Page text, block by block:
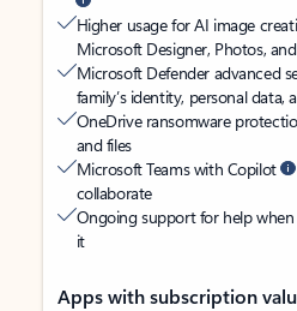
Higher usage for AI image
Microsoft Designer, Photos,
Microsoft Defender advanced
family’s identity, personal data,
OneDrive ransomware
and files
Microsoft Teams with Copilot
collaborate
Ongoing support for help
it
Apps with subscription